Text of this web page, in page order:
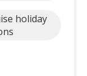
holiday